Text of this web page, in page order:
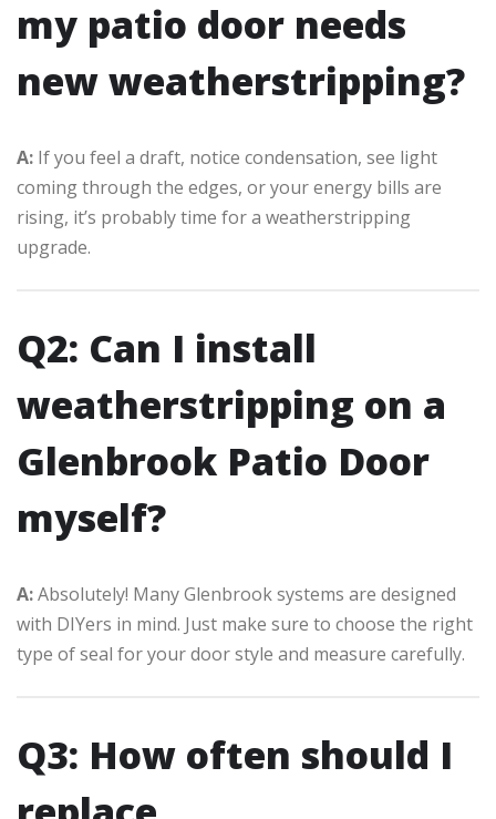
my patio door needs
new weatherstripping?
A: If you feel a draft, notice condensation, see light
coming through the edges, or your energy bills are
rising, it’s probably time for a weatherstripping
upgrade.
Q2: Can I install
weatherstripping on a
Glenbrook Patio Door
myself?
A:Absolutely! Many Glenbrook systems are designed
with DIYers in mind. Just make sure to choose the right
type of seal for your door style and measure carefully.
Q3: How often should I